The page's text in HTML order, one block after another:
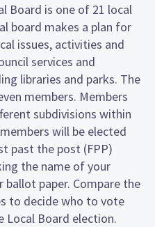
Board is one of 21 local
board makes a plan for
issues, activities and
services and
libraries and parks. The
members. Members
subdivisions within
will be elected
past the post (FPP)
the name of your
paper. Compare the
to decide who to vote
Local Board election.